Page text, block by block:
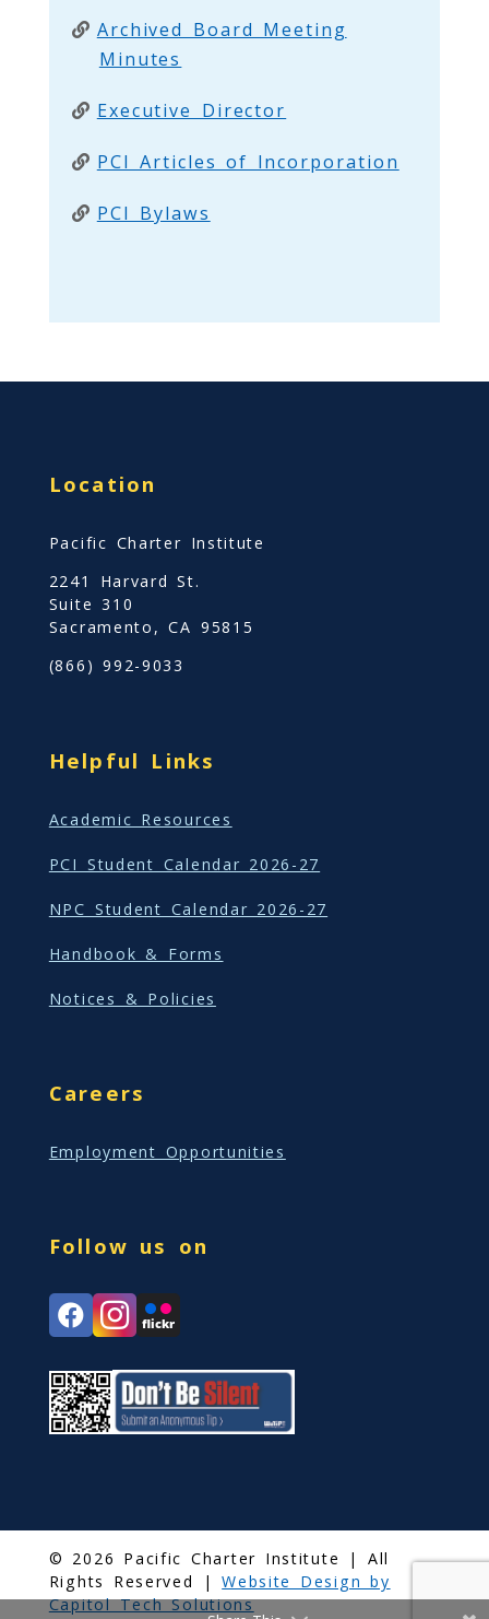
Archived Board Meeting
Minutes
Executive Director
PCI Articles of Incorporation
PCI Bylaws
Location
Pacific Charter Institute
2241 Harvard St.
Suite 310
Sacramento, CA 95815
(866) 992-9033
Helpful Links
Academic Resources
PCI Student Calendar 2026-27
NPC Student Calendar 2026-27
Handbook & Forms
Notices & Policies
Careers
Employment Opportunities
Follow us on
© 2026 Pacific Charter Institute | All
Rights Reserved |Website Design by
Capitol Tech Solutions